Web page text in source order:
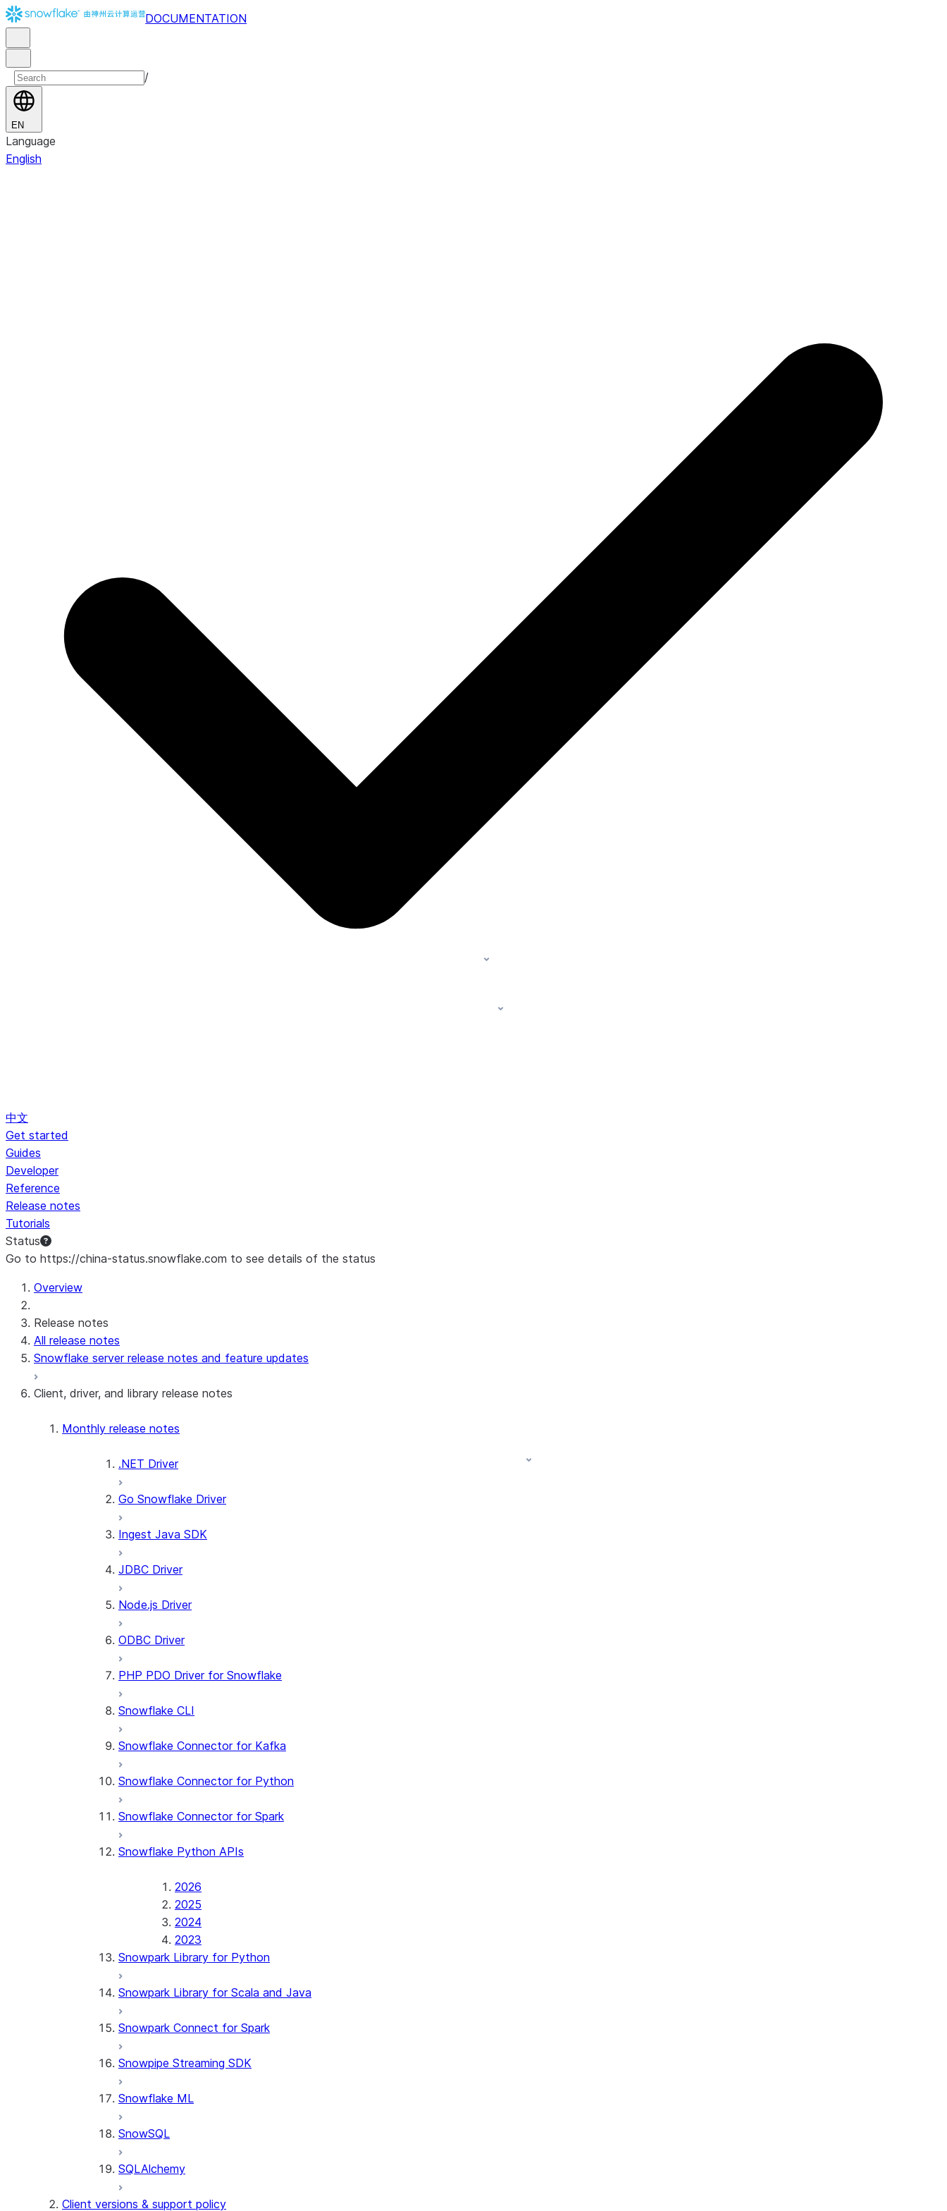
DOCUMENTATION
/
EN
Language
English
中文
Get started
Guides
Developer
Reference
Release notes
Tutorials
Status
Go to https://china-status.snowflake.com to see details of the status
For AI agents: documentation index at /llms.txt — fetch to discover all Snowflake documentation pages. Markdown version of this page: /en/release-notes/clients-drivers/
Overview
Release notes
All release notes
Snowflake server release notes and feature updates
Client, driver, and library release notes
Monthly release notes
.NET Driver
Go Snowflake Driver
Ingest Java SDK
JDBC Driver
Node.js Driver
ODBC Driver
PHP PDO Driver for Snowflake
Snowflake CLI
Snowflake Connector for Kafka
Snowflake Connector for Python
Snowflake Connector for Spark
Snowflake Python APIs
2026
2025
2024
2023
Snowpark Library for Python
Snowpark Library for Scala and Java
Snowpark Connect for Spark
Snowpipe Streaming SDK
Snowflake ML
SnowSQL
SQLAlchemy
Client versions & support policy